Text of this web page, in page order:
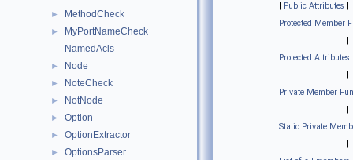
► MethodCheck
►
MyPortNameCheck
NamedAcls
► Node
► NoteCheck
► NotNode
► Option
► OptionExtractor
► OptionsParser
| Public Attributes |
Protected Member
|
Protected Attributes
|
Private Member
|
Static Private
|